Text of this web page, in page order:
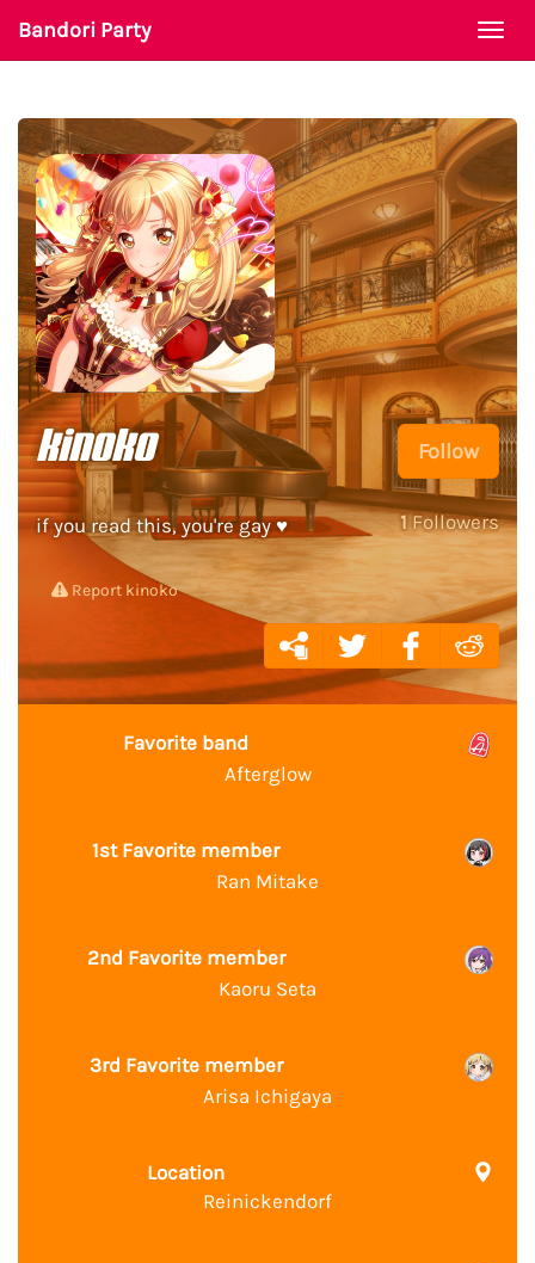
Bandori Party
Follow
1Followers
kinoko
if you read this, you're gay ♥
Report kinoko
Favorite band
Afterglow
1st Favorite member
Ran Mitake
2nd Favorite member
Kaoru Seta
3rd Favorite member
Arisa Ichigaya
Location
Reinickendorf